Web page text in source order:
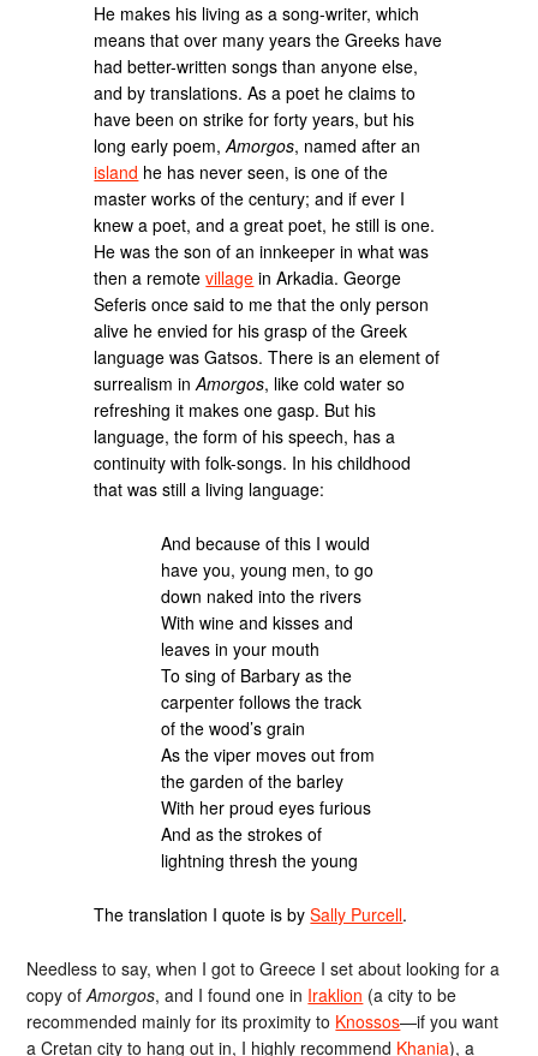
He makes his living as a song-writer, which
means that over many years the Greeks have
had better-written songs than anyone else,
and by translations. As a poet he claims to
have been on strike for forty years, but his
long early poem,Amorgos, named after an
island he has never seen, is one of the
master works of the century; and if ever I
knew a poet, and a great poet, he still is one.
He was the son of an innkeeper in what was
then a remotevillage in Arkadia. George
Seferis once said to me that the only person
alive he envied for his grasp of the Greek
language was Gatsos. There is an element of
surrealism inAmorgos, like cold water so
refreshing it makes one gasp. But his
language, the form of his speech, has a
continuity with folk-songs. In his childhood
that was still a living language:
And because of this I would
have you, young men, to go
down naked into the rivers
With wine and kisses and
leaves in your mouth
To sing of Barbary as the
carpenter follows the track
of the wood’s grain
As the viper moves out from
the garden of the barley
With her proud eyes furious
And as the strokes of
lightning thresh the young
The translation I quote is bySally Purcell.
Needless to say, when I got to Greece I set about looking for a
copy ofAmorgos, and I found one in Iraklion (a city to be
recommended mainly for its proximity to Knossos—if you want
a Cretan city to hang out in, I highly recommend Khania), a